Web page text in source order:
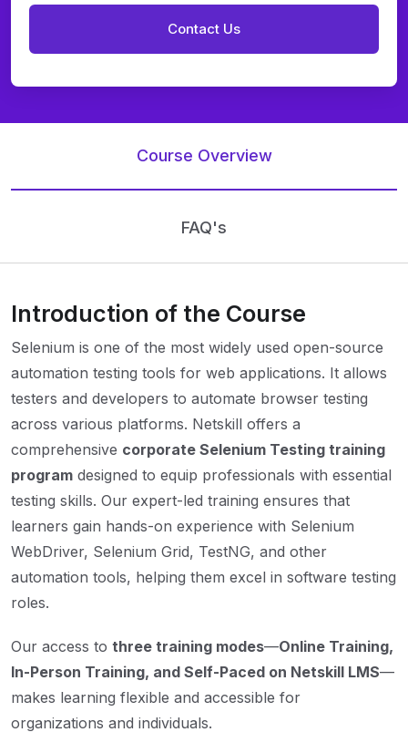
Course Overview
FAQ's
Introduction of the Course
Selenium is one of the most widely used open-source
automation testing tools for web applications. It allows
testers and developers to automate browser testing
across various platforms. Netskill offers a
comprehensive corporate Selenium Testing training
program designed to equip professionals with essential
testing skills. Our expert-led training ensures that
learners gain hands-on experience with Selenium
WebDriver, Selenium Grid, TestNG, and other
automation tools, helping them excel in software testing
roles.
Our access to three training modes—Online Training,
In-Person Training, and Self-Paced on Netskill LMS—
makes learning flexible and accessible for
organizations and individuals.